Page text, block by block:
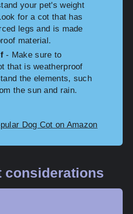
your pet's weight
for a cot that has
legs and is made
material.
- Make sure to
that is weatherproof
the elements, such
the sun and rain.
Dog Cot on Amazon
considerations